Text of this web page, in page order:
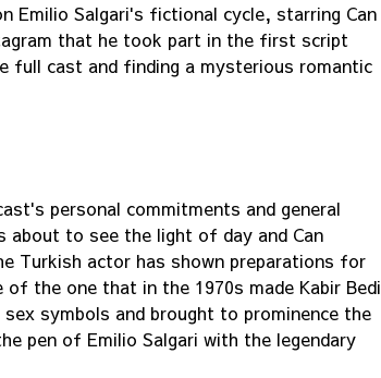
Emilio Salgari's fictional cycle, starring Can
that he took part in the first script
full cast and finding a mysterious romantic
personal commitments and general
about to see the light of day and Can
Turkish actor has shown preparations for
the one that in the 1970s made Kabir Bedi
symbols and brought to prominence the
pen of Emilio Salgari with the legendary